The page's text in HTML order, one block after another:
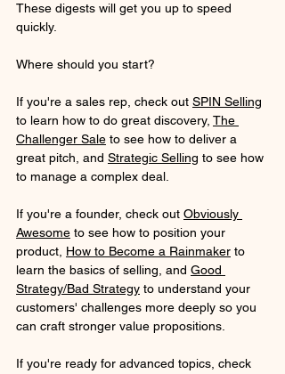
These digests will get you up to speed
quickly.
Where should you start?
If you're a sales rep, check out SPIN Selling
to learn how to do great discovery, The
Challenger Sale to see how to deliver a
great pitch, and Strategic Selling to see how
to manage a complex deal.
If you're a founder, check out Obviously
Awesome to see how to position your
product, How to Become a Rainmaker to
learn the basics of selling, and Good
Strategy/Bad Strategy to understand your
customers' challenges more deeply so you
can craft stronger value propositions.
If you're ready for advanced topics, check